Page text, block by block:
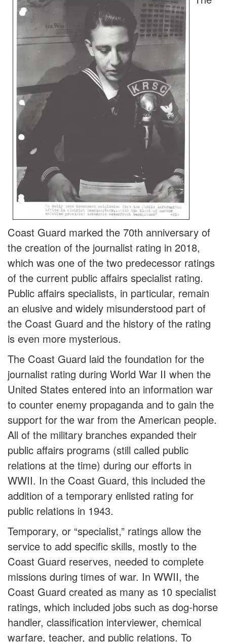
Coast Guard marked the 70th anniversary of
the creation of the journalist rating in 2018,
which was one of the two predecessor ratings
of the current public affairs specialist rating.
Public affairs specialists, in particular, remain
an elusive and widely misunderstood part of
the Coast Guard and the history of the rating
is even more mysterious.
The Coast Guard laid the foundation for the
journalist rating during World War II when the
United States entered into an information war
to counter enemy propaganda and to gain the
support for the war from the American people.
All of the military branches expanded their
public affairs programs (still called public
relations at the time) during our efforts in
WWII. In the Coast Guard, this included the
addition of a temporary enlisted rating for
public relations in 1943.
Temporary, or “specialist,” ratings allow the
service to add specific skills, mostly to the
Coast Guard reserves, needed to complete
missions during times of war. In WWII, the
Coast Guard created as many as 10 specialist
ratings, which included jobs such as dog-horse
handler, classification interviewer, chemical
warfare, teacher, and public relations. To